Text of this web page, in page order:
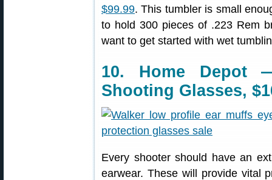
$99.99. This tumbler is small
to hold 300 pieces of .223 Rem
want to get started with wet
10. Home Depot
Shooting Glasses,
Every shooter should have an
earwear. These will provide vital